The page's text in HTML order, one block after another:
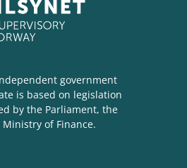
government
is based on legislation
by the Parliament, the
of Finance.